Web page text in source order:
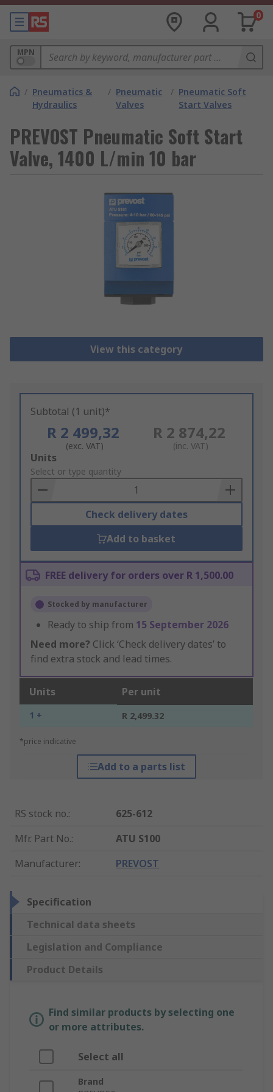
0
MPN
/ Pneumatics &
Hydraulics
/ Pneumatic
Valves
/ Pneumatic Soft
Start Valves
PREVOST Pneumatic Soft Start
Valve, 1400 L/min 10 bar
View this category
Subtotal (1 unit)*
R 2 499,32
(exc. VAT)
R 2 874,22
(inc. VAT)
Add
to
Basket
Units
Select or type quantity
Check delivery dates
Add to basket
FREE delivery for orders over R 1,500.00
Stocked by manufacturer
Ready to ship from 15 September 2026
Need more? Click ‘Check delivery dates’ to
find extra stock and lead times.
Units Per unit
1 + R 2,499.32
*price indicative
Add to a parts list
RS stock no.:
625-612
Mfr. Part No.:
ATU S100
Manufacturer: PREVOST
Specification
Technical data sheets
Legislation and Compliance
Product Details
Find similar products by selecting one
or more attributes.
Select all
Brand